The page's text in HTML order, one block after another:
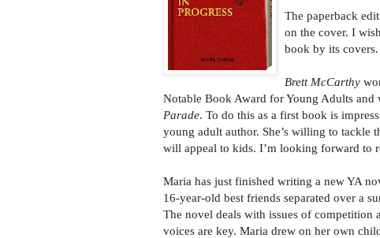
The paperback
on the cover. I
book by its
Brett McCarthy
Notable Book Award for Young Adults and
Parade. To do this as a first book is
young adult author. She’s willing to tackle
will appeal to kids. I’m looking forward to
Maria has just finished writing a new YA
16-year-old best friends separated over a
The novel deals with issues of competition
voices are key. Maria drew on her own